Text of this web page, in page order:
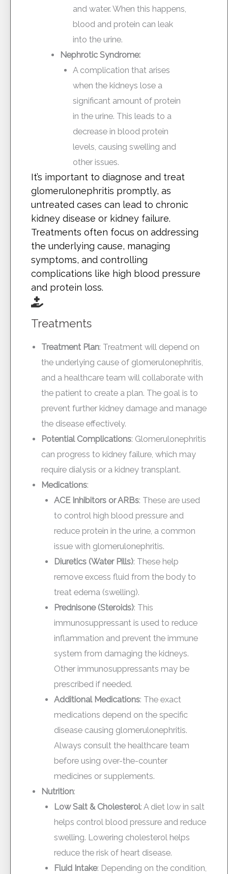
and water. When this happens,
blood and protein can leak
into the urine.
Nephrotic Syndrome:
A complication that arises
when the kidneys lose a
significant amount of protein
in the urine. This leads to a
decrease in blood protein
levels, causing swelling and
other issues.
It’s important to diagnose and treat
glomerulonephritis promptly, as
untreated cases can lead to chronic
kidney disease or kidney failure.
Treatments often focus on addressing
the underlying cause, managing
symptoms, and controlling
complications like high blood pressure
and protein loss.
Treatments
Treatment Plan: Treatment will depend on
the underlying cause of glomerulonephritis,
and a healthcare team will collaborate with
the patient to create a plan. The goal is to
prevent further kidney damage and manage
the disease effectively.
Potential Complications: Glomerulonephritis
can progress to kidney failure, which may
require dialysis or a kidney transplant.
Medications:
ACE Inhibitors or ARBs: These are used
to control high blood pressure and
reduce protein in the urine, a common
issue with glomerulonephritis.
Diuretics (Water Pills): These help
remove excess fluid from the body to
treat edema (swelling).
Prednisone (Steroids): This
immunosuppressant is used to reduce
inflammation and prevent the immune
system from damaging the kidneys.
Other immunosuppressants may be
prescribed if needed.
Additional Medications: The exact
medications depend on the specific
disease causing glomerulonephritis.
Always consult the healthcare team
before using over-the-counter
medicines or supplements.
Nutrition:
Low Salt & Cholesterol: A diet low in salt
helps control blood pressure and reduce
swelling. Lowering cholesterol helps
reduce the risk of heart disease.
Fluid Intake: Depending on the condition,